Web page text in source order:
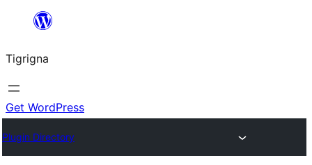
content
Tigrigna
Get WordPress
Plugin Directory